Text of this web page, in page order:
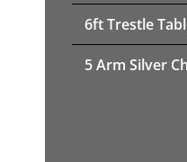
6ft Trestle
5 Arm Silver